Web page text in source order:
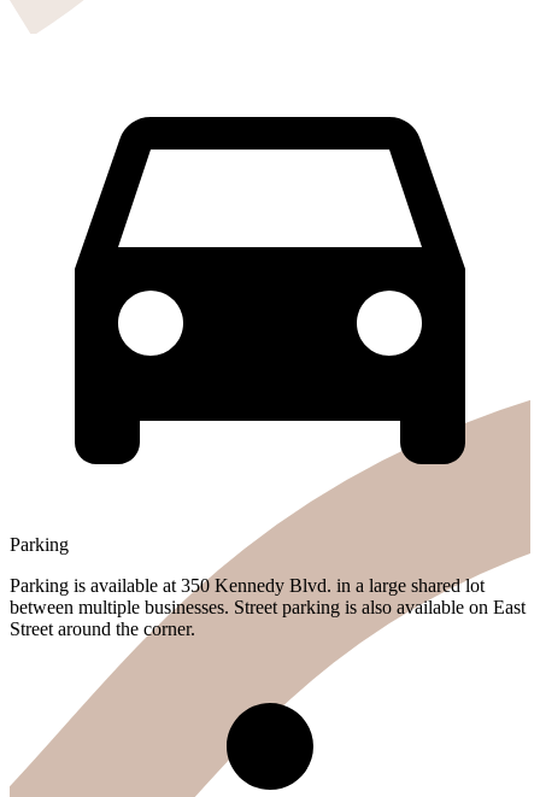
Parking
Parking is available at 350 Kennedy Blvd. in a large shared lot
between multiple businesses. Street parking is also available on East
Street around the corner.